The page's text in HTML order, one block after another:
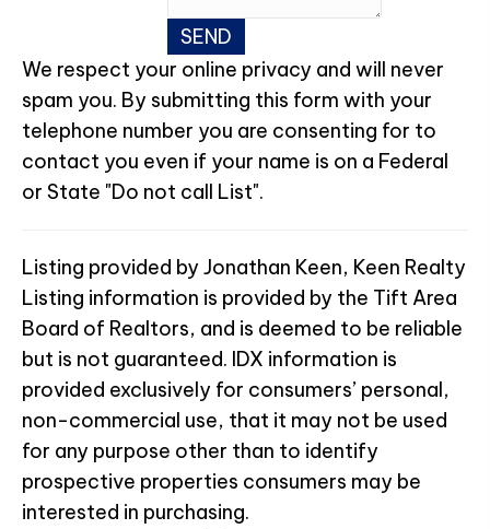
We respect your online privacy and will never
spam you. By submitting this form with your
telephone number you are consenting for to
contact you even if your name is on a Federal
or State "Do not call List".
Listing provided by Jonathan Keen, Keen Realty
Listing information is provided by the Tift Area
Board of Realtors, and is deemed to be reliable
but is not guaranteed. IDX information is
provided exclusively for consumers’ personal,
non-commercial use, that it may not be used
for any purpose other than to identify
prospective properties consumers may be
interested in purchasing.